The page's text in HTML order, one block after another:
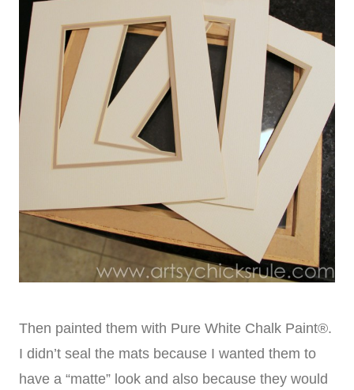
Then painted them with Pure White Chalk Paint®.
I didn’t seal the mats because I wanted them to
have a “matte” look and also because they would